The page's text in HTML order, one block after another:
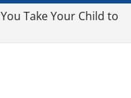
Take Your Child to